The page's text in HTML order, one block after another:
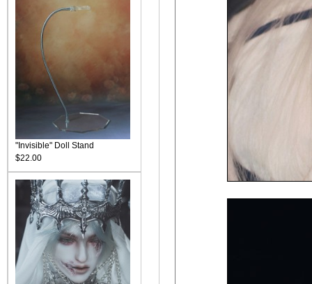
"Invisible" Doll Stand
$22.00